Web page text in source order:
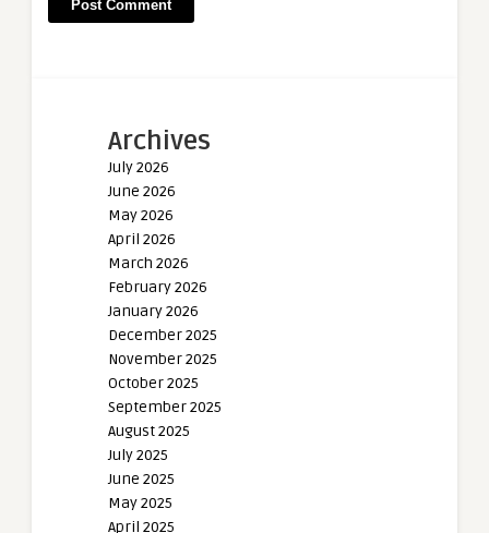
Archives
July 2026
June 2026
May 2026
April 2026
March 2026
February 2026
January 2026
December 2025
November 2025
October 2025
September 2025
August 2025
July 2025
June 2025
May 2025
April 2025